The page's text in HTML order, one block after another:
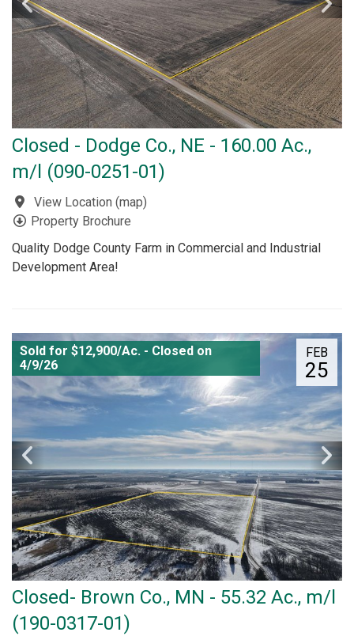
Closed - Dodge Co., NE - 160.00 Ac.,
m/l (090-0251-01)
View Location (map)
Property Brochure
Quality Dodge County Farm in Commercial and Industrial
Development Area!
FEB
25
Sold for $12,900/Ac. - Closed on
4/9/26
Closed- Brown Co., MN - 55.32 Ac., m/l
(190-0317-01)